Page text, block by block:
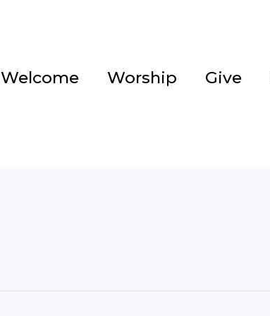
Welcome Worship Give